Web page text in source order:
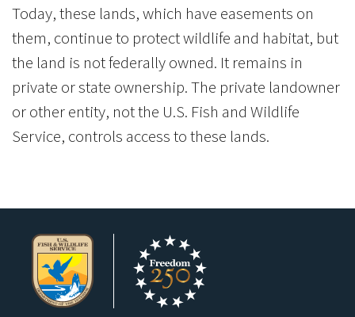
Today, these lands, which have easements on
them, continue to protect wildlife and habitat, but
the land is not federally owned. It remains in
private or state ownership. The private landowner
or other entity, not the U.S. Fish and Wildlife
Service, controls access to these lands.